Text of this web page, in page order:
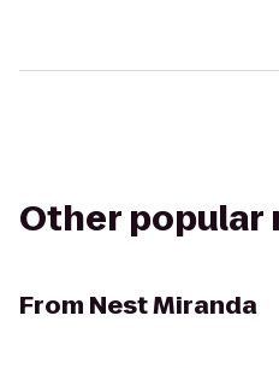
Other popular
From Nest Miranda